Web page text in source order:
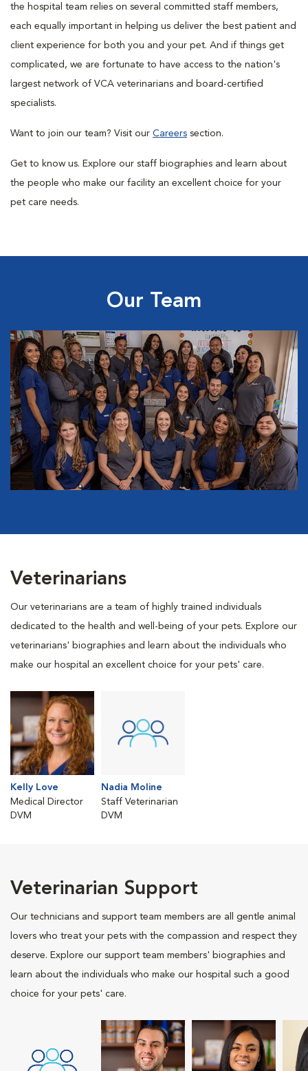
the hospital team relies on several committed staff members,
each equally important in helping us deliver the best patient and
client experience for both you and your pet. And if things get
complicated, we are fortunate to have access to the nation's
largest network of VCA veterinarians and board-certified
specialists.
Want to join our team? Visit our Careers section.
Get to know us. Explore our staff biographies and learn about
the people who make our facility an excellent choice for your
pet care needs.
Our Team
Veterinarians
Our veterinarians are a team of highly trained individuals
dedicated to the health and well-being of your pets. Explore our
veterinarians' biographies and learn about the individuals who
make our hospital an excellent choice for your pets' care.
Kelly Love
Medical Director
DVM
Nadia Moline
Staff Veterinarian
DVM
Veterinarian Support
Our technicians and support team members are all gentle animal
lovers who treat your pets with the compassion and respect they
deserve. Explore our support team members' biographies and
learn about the individuals who make our hospital such a good
choice for your pets' care.